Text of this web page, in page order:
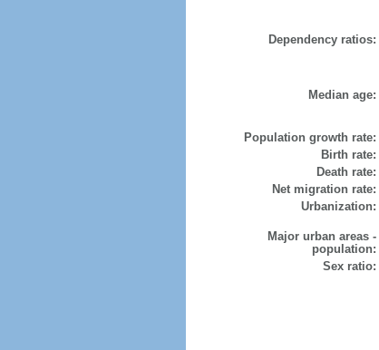
Dependency ratios:
Median age:
Population growth rate:
Birth rate:
Death rate:
Net migration rate:
Urbanization:
Major urban areas -
population:
Sex ratio: